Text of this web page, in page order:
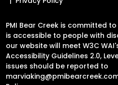
PMI Bear Creek is committed
is accessible to people with
our website will meet W3C
Accessibility Guidelines 2.0,
issues should be reported to